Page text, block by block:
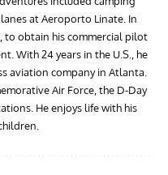
at Aeroporto Linate. In
to obtain his commercial pilot
With 24 years in the U.S., he
aviation company in Atlanta.
Air Force, the D-Day
He enjoys life with his